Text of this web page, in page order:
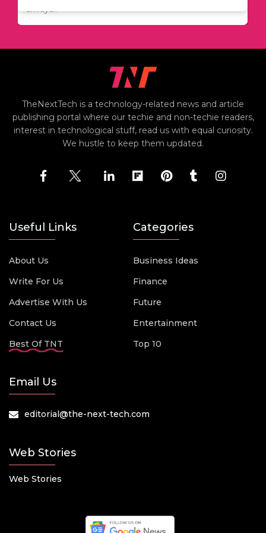
always..
including..
TheNextTech is a technology-related news and article
publishing portal where our techie and non-techie readers,
interest in technological stuff, read us with equal curiosity.
We hustle to keep them updated.
Useful Links
About Us
Write For Us
Advertise With Us
Contact Us
Best Of TNT
Categories
Business Ideas
Finance
Future
Entertainment
Top 10
Email Us
editorial@the-next-tech.com
Web Stories
Web Stories